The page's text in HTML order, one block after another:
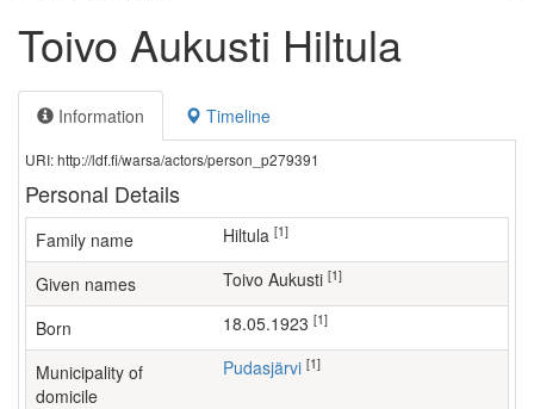
Toivo Aukusti Hiltula
Information Timeline
URI: http://ldf.fi/warsa/actors/person_p279391
Personal Details
Family name Hiltula [1]
Given names Toivo Aukusti [1]
Born 18.05.1923 [1]
Municipality of
domicile
Pudasjärvi [1]